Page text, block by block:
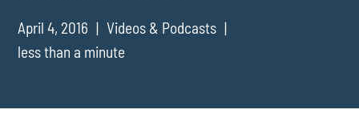
April 4, 2016
Videos & Podcasts
less than a minute